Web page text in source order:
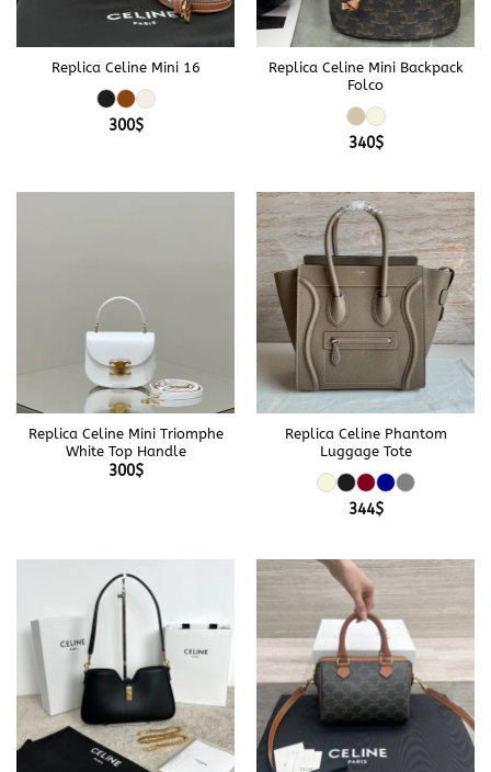
Replica Celine Mini 16
300$
Replica Celine Mini Backpack
Folco
340$
Replica Celine Mini Triomphe
White Top Handle
300$
Replica Celine Phantom
Luggage Tote
344$